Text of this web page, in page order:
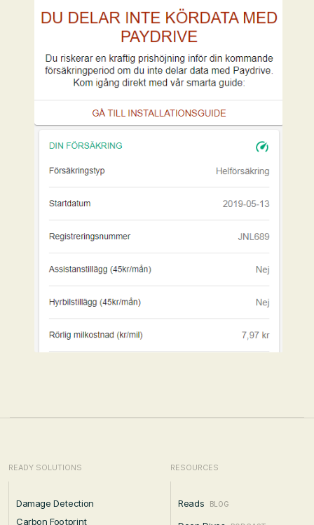
READY SOLUTIONS
Damage Detection
Carbon Footprint
RESOURCES
Reads BLOG